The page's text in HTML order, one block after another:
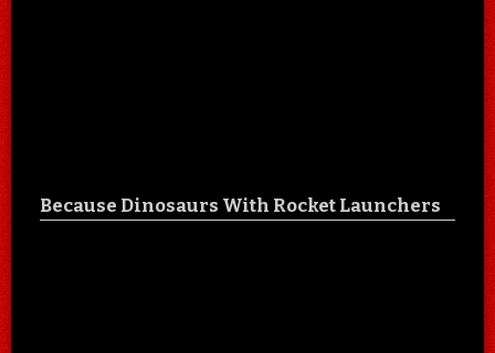
Because Dinosaurs With Rocket Launchers